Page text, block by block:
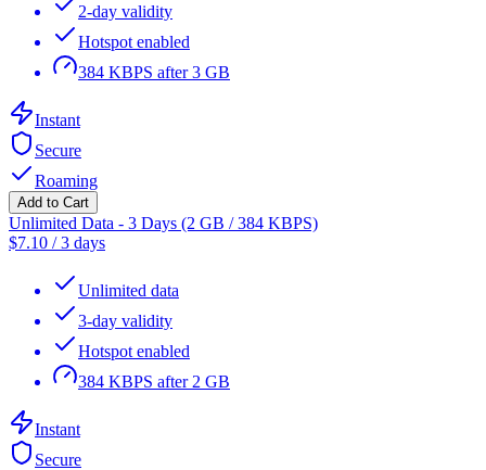
2-day validity
Hotspot enabled
384 KBPS after 3 GB
Instant
Secure
Roaming
Add to Cart
Unlimited Data - 3 Days (2 GB / 384 KBPS)
$7.10 /3 days
Unlimited data
3-day validity
Hotspot enabled
384 KBPS after 2 GB
Instant
Secure